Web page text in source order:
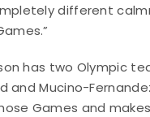
different
has two Olympic
and Mucino-
Games and